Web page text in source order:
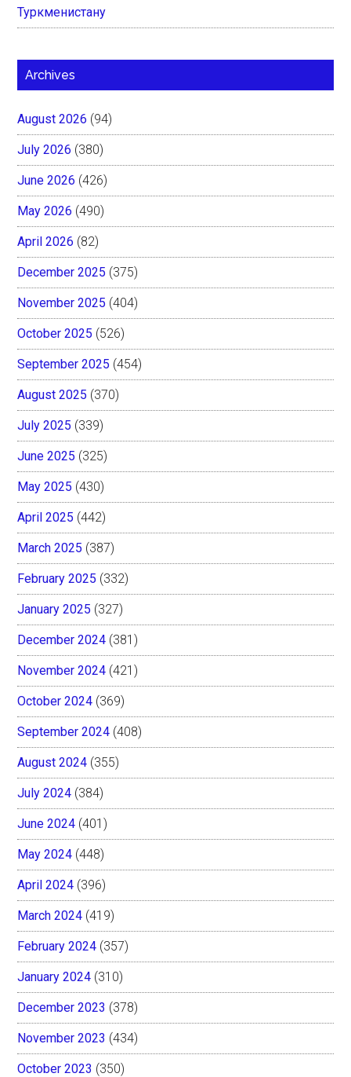
Туркменистану
Archives
August 2026 (94)
July 2026 (380)
June 2026 (426)
May 2026 (490)
April 2026 (82)
December 2025 (375)
November 2025 (404)
October 2025 (526)
September 2025 (454)
August 2025 (370)
July 2025 (339)
June 2025 (325)
May 2025 (430)
April 2025 (442)
March 2025 (387)
February 2025 (332)
January 2025 (327)
December 2024 (381)
November 2024 (421)
October 2024 (369)
September 2024 (408)
August 2024 (355)
July 2024 (384)
June 2024 (401)
May 2024 (448)
April 2024 (396)
March 2024 (419)
February 2024 (357)
January 2024 (310)
December 2023 (378)
November 2023 (434)
October 2023 (350)